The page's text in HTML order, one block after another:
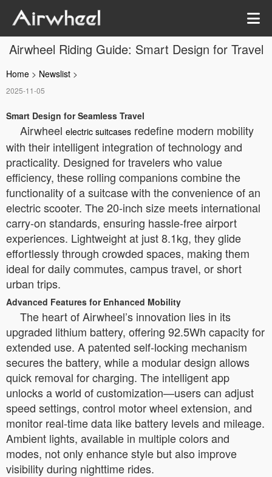
Airwheel Riding Guide: Smart Design for Travel
Home > Newslist >
2025-11-05
Smart Design for Seamless Travel
Airwheel electric suitcases redefine modern mobility
with their intelligent integration of technology and
practicality. Designed for travelers who value
efficiency, these rolling companions combine the
functionality of a suitcase with the convenience of an
electric scooter. The 20-inch size meets international
carry-on standards, ensuring hassle-free airport
experiences. Lightweight at just 8.1kg, they glide
effortlessly through crowded spaces, making them
ideal for daily commutes, campus travel, or short
urban trips.
Advanced Features for Enhanced Mobility
The heart of Airwheel’s innovation lies in its
upgraded lithium battery, offering 92.5Wh capacity for
extended use. A patented self-locking mechanism
secures the battery, while a modular design allows
quick removal for charging. The intelligent app
unlocks a world of customization—users can adjust
speed settings, control motor wheel extension, and
monitor real-time data like battery levels and mileage.
Ambient lights, available in multiple colors and
modes, not only enhance style but also improve
visibility during nighttime rides.